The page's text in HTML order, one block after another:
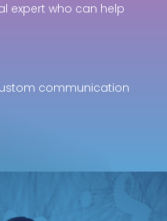
expert who can help
communication